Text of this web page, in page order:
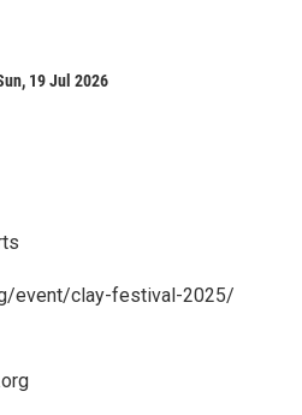
19 Jul 2026
event/clay-festival-2025/